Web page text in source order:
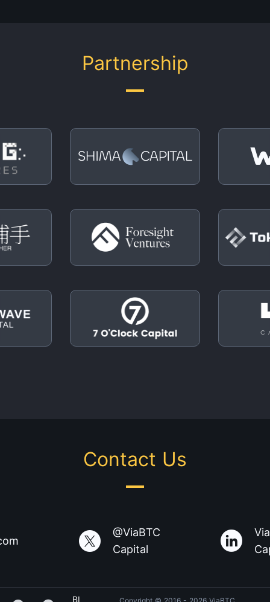
Partnership
Contact Us
@ViaBTC
Capital
BI